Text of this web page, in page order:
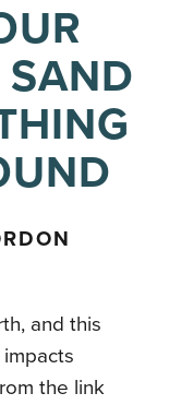
and this
the link